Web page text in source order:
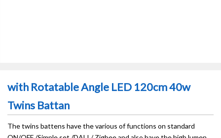
with Rotatable Angle LED 120cm 40w
Twins Battan
The twins battens have the various of functions on standard